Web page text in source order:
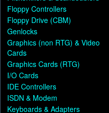
Floppy Controllers
Floppy Drive (CBM)
Genlocks
Graphics (non RTG) & Video
Cards
Graphics Cards (RTG)
I/O Cards
IDE Controllers
ISDN & Modem
Keyboards & Adapters